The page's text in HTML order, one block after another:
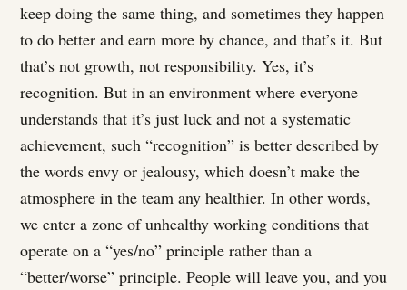
keep doing the same thing, and sometimes they happen
to do better and earn more by chance, and that’s it. But
that’s not growth, not responsibility. Yes, it’s
recognition. But in an environment where everyone
understands that it’s just luck and not a systematic
achievement, such “recognition” is better described by
the words envy or jealousy, which doesn’t make the
atmosphere in the team any healthier. In other words,
we enter a zone of unhealthy working conditions that
operate on a “yes/no” principle rather than a
“better/worse” principle. People will leave you, and you